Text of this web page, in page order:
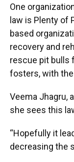
One
law is Plenty of
based
recovery and
rescue pit bulls
fosters, with
Veema Jhagru,
she sees this
“Hopefully it
decreasing the